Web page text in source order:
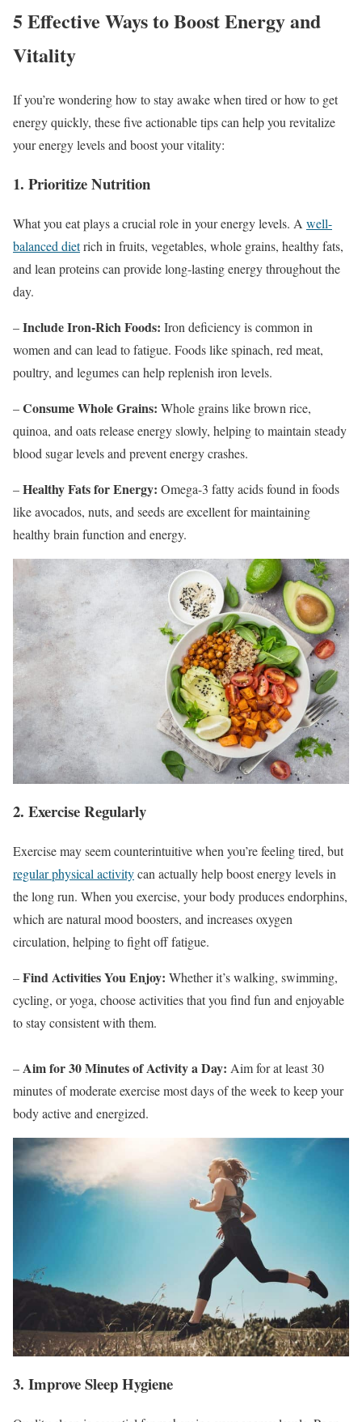
5 Effective Ways to Boost Energy and
Vitality
If you’re wondering how to stay awake when tired or how to get
energy quickly, these five actionable tips can help you revitalize
your energy levels and boost your vitality:
1. Prioritize Nutrition
What you eat plays a crucial role in your energy levels. A well-
balanced dietrich in fruits, vegetables, whole grains, healthy fats,
and lean proteins can provide long-lasting energy throughout the
day.
–Include Iron-Rich Foods: Iron deficiency is common in
women and can lead to fatigue. Foods like spinach, red meat,
poultry, and legumes can help replenish iron levels.
–Consume Whole Grains: Whole grains like brown rice,
quinoa, and oats release energy slowly, helping to maintain steady
blood sugar levels and prevent energy crashes.
–Healthy Fats for Energy: Omega-3 fatty acids found in foods
like avocados, nuts, and seeds are excellent for maintaining
healthy brain function and energy.
2. Exercise Regularly
Exercise may seem counterintuitive when you’re feeling tired, but
regular physical activitycan actually help boost energy levels in
the long run. When you exercise, your body produces endorphins,
which are natural mood boosters, and increases oxygen
circulation, helping to fight off fatigue.
–Find Activities You Enjoy: Whether it’s walking, swimming,
cycling, or yoga, choose activities that you find fun and enjoyable
to stay consistent with them.
– Aim for 30 Minutes of Activity a Day: Aim for at least 30
minutes of moderate exercise most days of the week to keep your
body active and energized.
3. Improve Sleep Hygiene